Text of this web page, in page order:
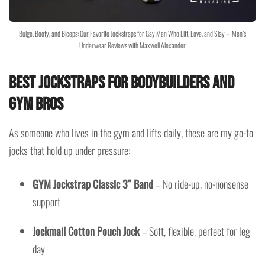
Bulge, Booty, and Biceps: Our Favorite Jockstraps for Gay Men Who Lift, Love, and Slay – Men’s
Underwear Reviews with Maxwell Alexander
Best Jockstraps for Bodybuilders and
Gym Bros
As someone who lives in the gym and lifts daily, these are my go-to
jocks that hold up under pressure:
GYM Jockstrap Classic 3″ Band– No ride-up, no-nonsense
support
Jockmail Cotton Pouch Jock– Soft, flexible, perfect for leg
day